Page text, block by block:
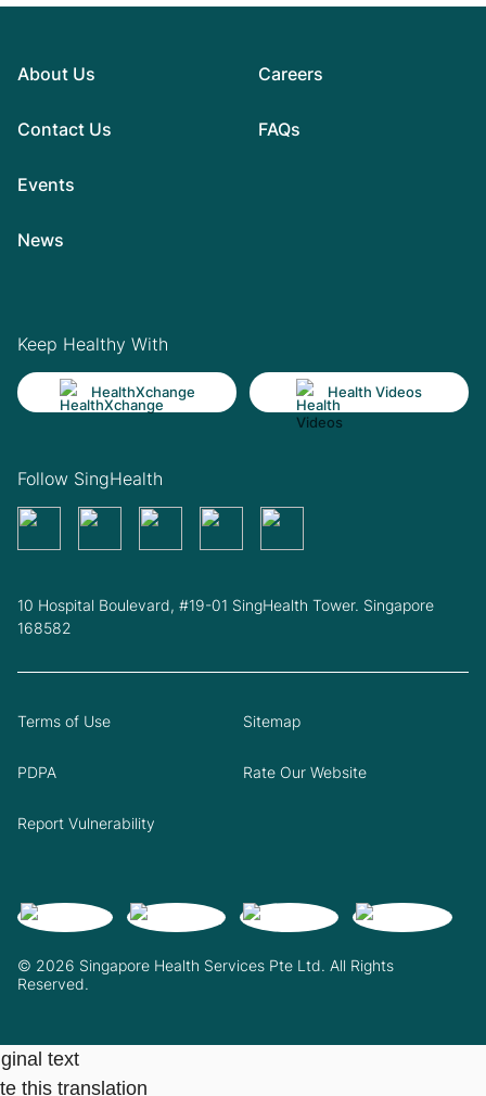
About Us
Contact Us
Events
News
Careers
FAQs
Keep Healthy With
HealthXchange Health Videos
Follow SingHealth
10 Hospital Boulevard, #19-01 SingHealth Tower. Singapore
168582
© 2026 Singapore Health Services Pte Ltd. All Rights
Reserved.
Terms of Use Sitemap
PDPA Rate Our Website
Report Vulnerability
text
this translation